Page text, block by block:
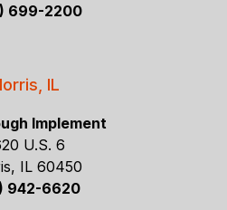
699-2200
IL
Implement
U.S. 6
IL 60450
942-6620